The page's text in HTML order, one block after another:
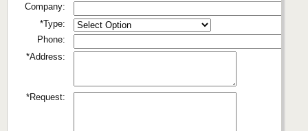
Company:
*Type:
Phone:
*Address:
*Request: